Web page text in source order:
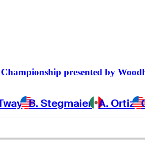
presented by
B. Stegmaier A. Ortiz